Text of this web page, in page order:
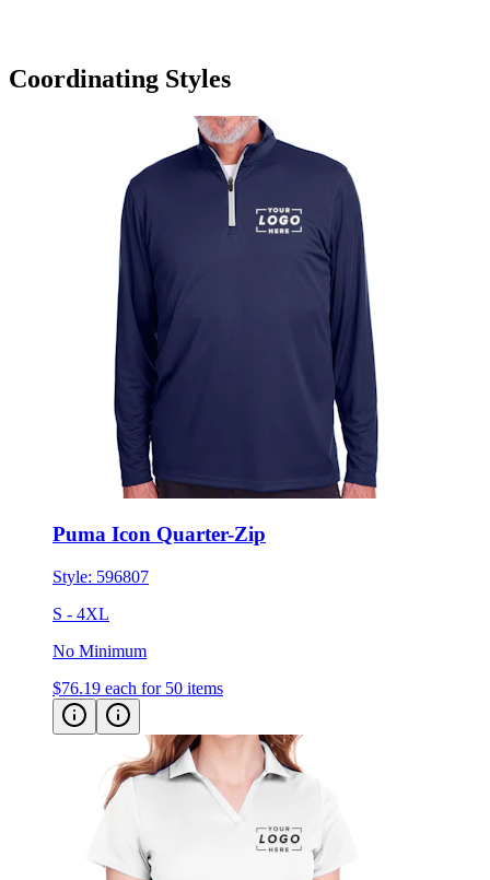
Puma Icon Quarter-Zip
Style:596807
S - 4XL
No Minimum
$76.19 each for 50 items